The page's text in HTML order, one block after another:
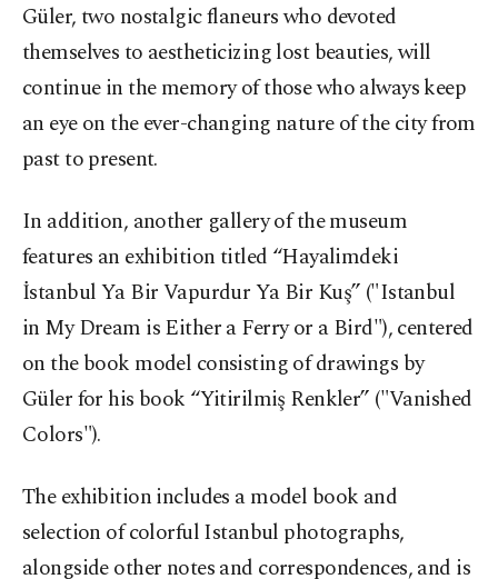
Güler, two nostalgic flaneurs who devoted
themselves to aestheticizing lost beauties, will
continue in the memory of those who always keep
an eye on the ever-changing nature of the city from
past to present.
In addition, another gallery of the museum
features an exhibition titled “Hayalimdeki
İstanbul Ya Bir Vapurdur Ya Bir Kuş” ("Istanbul
in My Dream is Either a Ferry or a Bird"), centered
on the book model consisting of drawings by
Güler for his book “Yitirilmiş Renkler” ("Vanished
Colors").
The exhibition includes a model book and
selection of colorful Istanbul photographs,
alongside other notes and correspondences, and is